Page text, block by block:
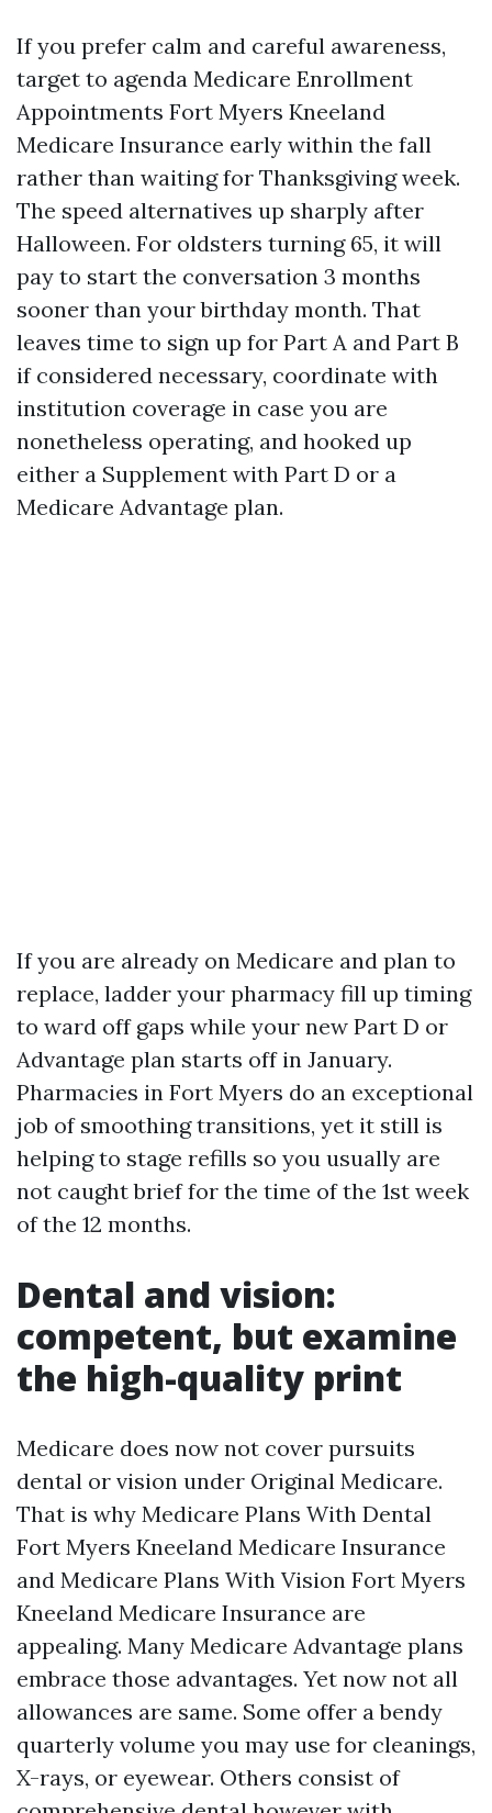
If you prefer calm and careful awareness,
target to agenda Medicare Enrollment
Appointments Fort Myers Kneeland
Medicare Insurance early within the fall
rather than waiting for Thanksgiving week.
The speed alternatives up sharply after
Halloween. For oldsters turning 65, it will
pay to start the conversation 3 months
sooner than your birthday month. That
leaves time to sign up for Part A and Part B
if considered necessary, coordinate with
institution coverage in case you are
nonetheless operating, and hooked up
either a Supplement with Part D or a
Medicare Advantage plan.
If you are already on Medicare and plan to
replace, ladder your pharmacy fill up timing
to ward off gaps while your new Part D or
Advantage plan starts off in January.
Pharmacies in Fort Myers do an exceptional
job of smoothing transitions, yet it still is
helping to stage refills so you usually are
not caught brief for the time of the 1st week
of the 12 months.
Dental and vision:
competent, but examine
the high-quality print
Medicare does now not cover pursuits
dental or vision under Original Medicare.
That is why Medicare Plans With Dental
Fort Myers Kneeland Medicare Insurance
and Medicare Plans With Vision Fort Myers
Kneeland Medicare Insurance are
appealing. Many Medicare Advantage plans
embrace those advantages. Yet now not all
allowances are same. Some offer a bendy
quarterly volume you may use for cleanings,
X-rays, or eyewear. Others consist of